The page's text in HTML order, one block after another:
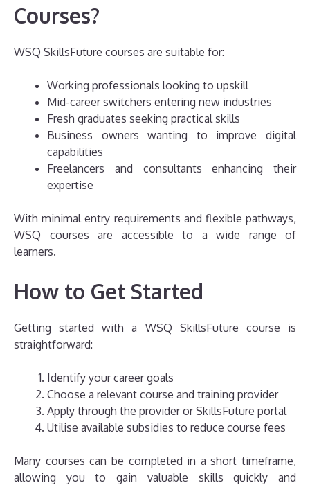
Courses?
WSQ SkillsFuture courses are suitable for:
Working professionals looking to upskill
Mid-career switchers entering new industries
Fresh graduates seeking practical skills
Business owners wanting to improve digital
capabilities
Freelancers and consultants enhancing their
expertise
With minimal entry requirements and flexible pathways,
WSQ courses are accessible to a wide range of
learners.
How to Get Started
Getting started with a WSQ SkillsFuture course is
straightforward:
Identify your career goals
Choose a relevant course and training provider
Apply through the provider or SkillsFuture portal
Utilise available subsidies to reduce course fees
Many courses can be completed in a short timeframe,
allowing you to gain valuable skills quickly and